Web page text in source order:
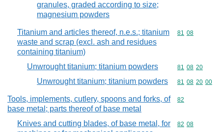
granules, graded according to size;
magnesium powders
Titanium and articles thereof, n.e.s.; titanium
waste and scrap (excl. ash and residues
containing titanium)
Commodity
81 08
Unwrought titanium; titanium powders Commodity
81 08 20
Unwrought titanium; titanium powders Commodity
81 08 20 00
Tools, implements, cutlery, spoons and forks, of
base metal; parts thereof of base metal
Commodity
82
Knives and cutting blades, of base metal, for
Commodity
82 08